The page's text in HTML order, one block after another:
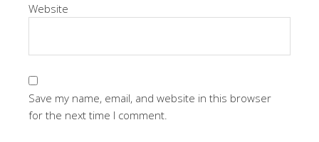
Website
Save my name, email, and website in this browser
for the next time I comment.